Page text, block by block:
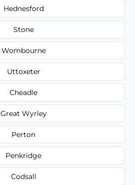
Hednesford
Stone
Wombourne
Uttoxeter
Cheadle
Great Wyrley
Perton
Penkridge
Codsall